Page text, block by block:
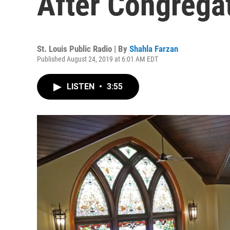
St. Louis Public Radio | By Shahla Farzan
Published August 24, 2019 at 6:01 AM EDT
LISTEN • 3:55